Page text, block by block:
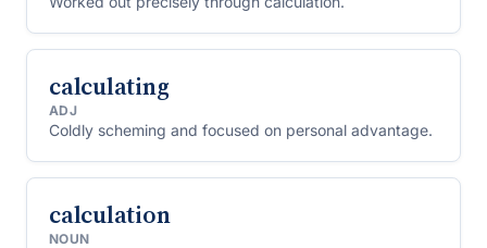
calculating
ADJ
Coldly scheming and focused on personal advantage.
calculation
NOUN